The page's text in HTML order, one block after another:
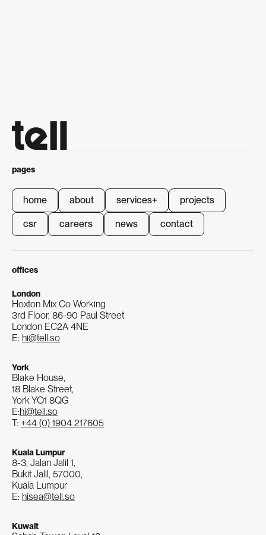
pages
home
home
about
about
services
services
+
+
projects
projects
csr
csr
careers
careers
news
news
contact
contact
offices
London
Hoxton Mix Co Working
3rd Floor, 86-90 Paul Street
London EC2A 4NE
E: hi@tell.so
York
Blake House,
18 Blake Street,
York YO1 8QG
E:hi@tell.so
T: +44 (0) 1904 217605
Kuala Lumpur
8-3, Jalan Jalil 1,
Bukit Jalil, 57000,
Kuala Lumpur
E: hisea@tell.so
Kuwait